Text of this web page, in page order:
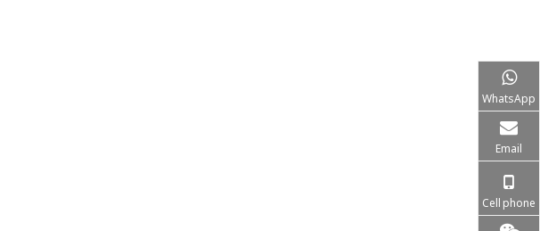
WhatsApp
Email
Cell phone